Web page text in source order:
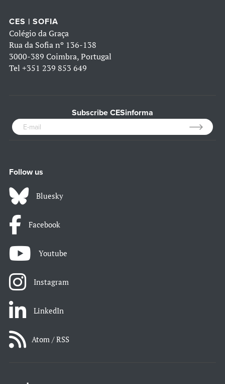
CES | SOFIA
Colégio da Graça
Rua da Sofia nº 136-138
3000-389 Coimbra, Portugal
Tel +351 239 853 649
Subscribe CESinforma
Follow us
Bluesky
Facebook
Youtube
Instagram
LinkedIn
Atom / RSS